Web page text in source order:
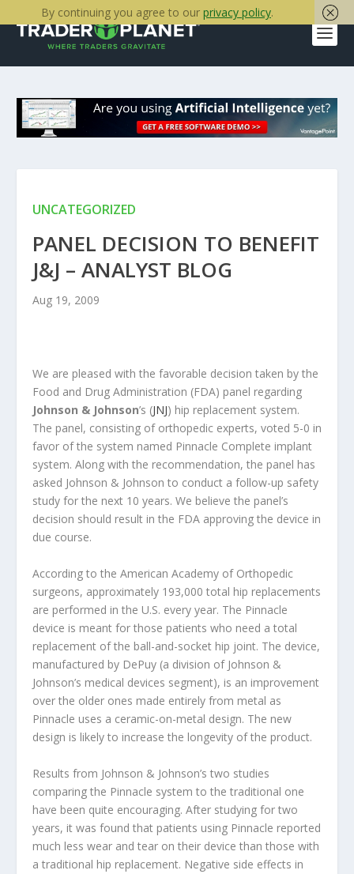
UNCATEGORIZED
PANEL DECISION TO BENEFIT
J&J – ANALYST BLOG
Aug 19, 2009
We are pleased with the favorable decision taken by the
Food and Drug Administration (FDA) panel regarding
Johnson & Johnson’s (JNJ) hip replacement system.
The panel, consisting of orthopedic experts, voted 5-0 in
favor of the system named Pinnacle Complete implant
system. Along with the recommendation, the panel has
asked Johnson & Johnson to conduct a follow-up safety
study for the next 10 years. We believe the panel’s
decision should result in the FDA approving the device in
due course.
According to the American Academy of Orthopedic
surgeons, approximately 193,000 total hip replacements
are performed in the U.S. every year. The Pinnacle
device is meant for those patients who need a total
replacement of the ball-and-socket hip joint. The device,
manufactured by DePuy (a division of Johnson &
Johnson’s medical devices segment), is an improvement
over the older ones made entirely from metal as
Pinnacle uses a ceramic-on-metal design. The new
design is likely to increase the longevity of the product.
Results from Johnson & Johnson’s two studies
comparing the Pinnacle system to the traditional one
have been quite encouraging. After studying for two
years, it was found that patients using Pinnacle reported
much less wear and tear on their device than those with
a traditional hip replacement. Negative side effects in
By continuing you agree to our privacy policy.